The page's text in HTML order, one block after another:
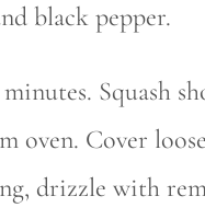
black pepper.
Squash
oven. Cover
drizzle with